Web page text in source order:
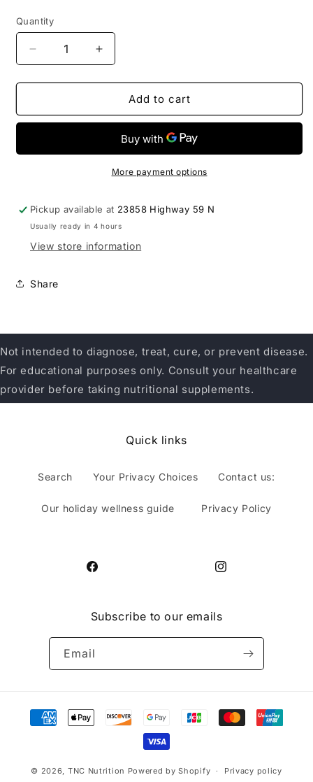
Quantity
Decrease
quantity
for
Labs
Increase
quantity
for
Emerald
Labs
D3/k2
Add to cart
More payment options
Pickup available at 23858 Highway 59 N
Usually ready in 4 hours
View store information
Share
Not intended to diagnose, treat, cure, or prevent disease.
For educational purposes only. Consult your healthcare
provider before taking nutritional supplements.
Quick links
Search Your Privacy Choices Contact us:
Our holiday wellness guide Privacy Policy
Facebook Instagram
Subscribe to our emails
Email
Payment
methods
© 2026, TNC Nutrition Powered by Shopify Privacy policy